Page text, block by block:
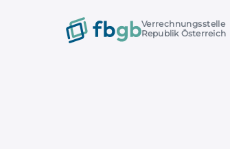
Verrechnungsstelle
Republik Österreich